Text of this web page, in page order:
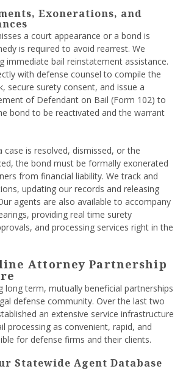
Exonerations, and
a court appearance or a bond is
is required to avoid rearrest. We
immediate bail reinstatement assistance.
with defense counsel to compile the
secure surety consent, and issue a
of Defendant on Bail (Form 102) to
bond to be reactivated and the warrant
case is resolved, dismissed, or the
the bond must be formally exonerated
from financial liability. We track and
updating our records and releasing
agents are also available to accompany
providing real time surety
and processing services right in the
Attorney Partnership
long term, mutually beneficial partnerships
defense community. Over the last two
an extensive service infrastructure
processing as convenient, rapid, and
for defense firms and their clients.
Statewide Agent Database